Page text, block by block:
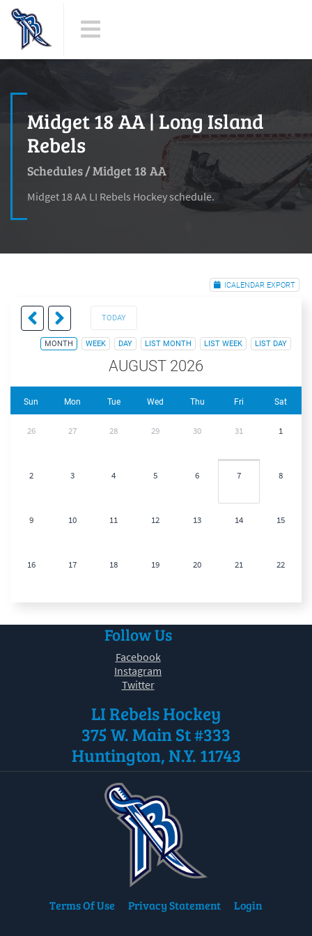
Midget 18 AA | Long Island
Rebels
Schedules/Midget 18 AA
Midget 18 AA LI Rebels Hockey schedule.
ICALENDAR EXPORT
TODAY
MONTH WEEK DAY LIST MONTH LIST WEEK LIST DAY
AUGUST 2026
Sun Mon Tue Wed Thu Fri Sat
26 27 28 29 30 31 1
2 3 4 5 6 7 8
9 10 11 12 13 14 15
16 17 18 19 20 21 22
2
Follow Us
Facebook
Instagram
Twitter
LI Rebels Hockey
375 W. Main St #333
Huntington, N.Y. 11743
Terms Of Use Privacy Statement Login